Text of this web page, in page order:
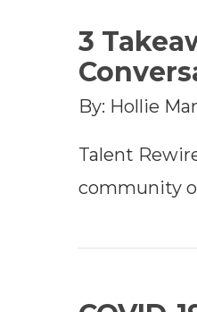
3
By: Hollie
Talent
community